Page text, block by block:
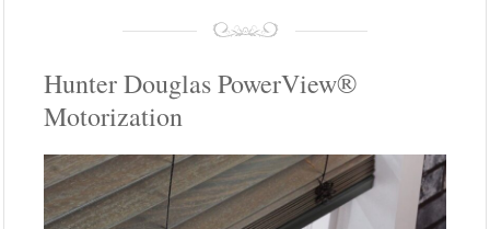
Hunter Douglas PowerView®
Motorization